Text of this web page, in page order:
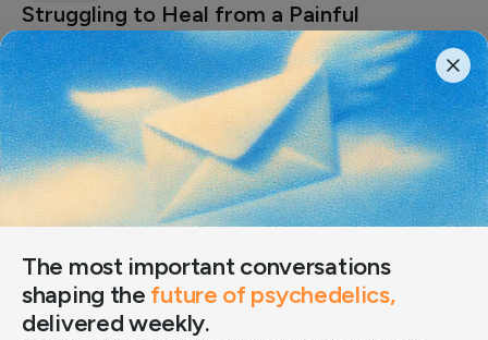
Struggling to Heal from a Painful
Experience? Trauma-Informed Therapy
Offers the Care You Need
Understanding the therapeutic approach that places the safety
of the mind and body at the…
Written by:Olga Strakhovskaya
A Calm Way to Reconnect: A 60-second
Body Scan Meditation for ADHD
Step-by-step body scan meditation instruction for those
struggling with attention issues.
Written by: Olga Strakhovskaya
The most important conversations
shaping the future of psychedelics,
delivered weekly.